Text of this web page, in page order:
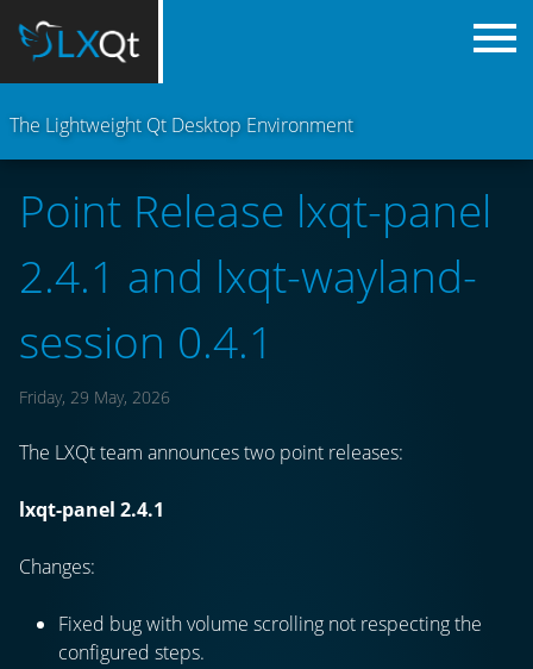
The Lightweight Qt Desktop Environment
Point Release lxqt-panel
2.4.1 and lxqt-wayland-
session 0.4.1
Friday, 29 May, 2026
The LXQt team announces two point releases:
lxqt-panel 2.4.1
Changes:
Fixed bug with volume scrolling not respecting the
configured steps.